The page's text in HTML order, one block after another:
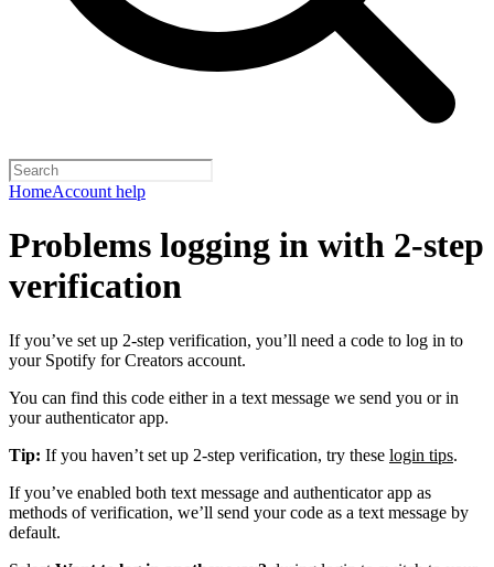
HomeAccount help
Problems logging in with 2-step
verification
If you’ve set up 2-step verification, you’ll need a code to log in to
your Spotify for Creators account.
You can find this code either in a text message we send you or in
your authenticator app.
Tip: If you haven’t set up 2-step verification, try these login tips.
If you’ve enabled both text message and authenticator app as
methods of verification, we’ll send your code as a text message by
default.